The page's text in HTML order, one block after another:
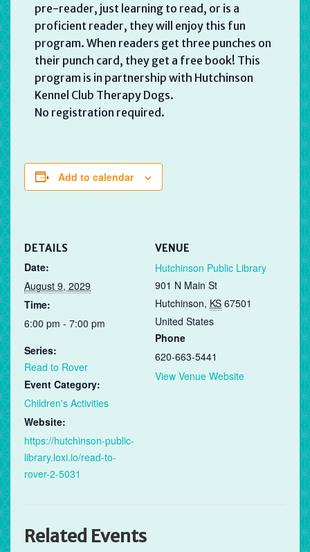
pre-reader, just learning to read, or is a
proficient reader, they will enjoy this fun
program. When readers get three punches on
their punch card, they get a free book! This
program is in partnership with Hutchinson
Kennel Club Therapy Dogs.
No registration required.
Add to calendar
DETAILS
Date:
August 9, 2029
Time:
6:00 pm - 7:00 pm
Series:
Read to Rover
Event Category:
Children's Activities
Website:
https://hutchinson-public-
library.loxi.io/read-to-
rover-2-5031
VENUE
Hutchinson Public Library
901 N Main St
Hutchinson, KS 67501
United States
Phone
620-663-5441
View Venue Website
Related Events